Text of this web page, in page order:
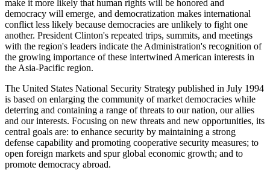
make it more likely that human rights will be honored and
democracy will emerge, and democratization makes international
conflict less likely because democracies are unlikely to fight one
another. President Clinton's repeated trips, summits, and meetings
with the region's leaders indicate the Administration's recognition of
the growing importance of these intertwined American interests in
the Asia-Pacific region.
The United States National Security Strategy published in July 1994
is based on enlarging the community of market democracies while
deterring and containing a range of threats to our nation, our allies
and our interests. Focusing on new threats and new opportunities, its
central goals are: to enhance security by maintaining a strong
defense capability and promoting cooperative security measures; to
open foreign markets and spur global economic growth; and to
promote democracy abroad.